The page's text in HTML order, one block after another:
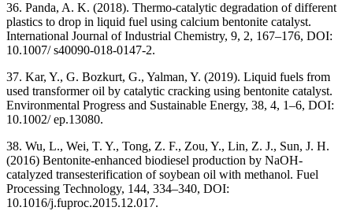
36. Panda, A. K. (2018). Thermo-catalytic degradation of different
plastics to drop in liquid fuel using calcium bentonite catalyst.
International Journal of Industrial Chemistry, 9, 2, 167–176, DOI:
10.1007/ s40090-018-0147-2.
37. Kar, Y., G. Bozkurt, G., Yalman, Y. (2019). Liquid fuels from
used transformer oil by catalytic cracking using bentonite catalyst.
Environmental Progress and Sustainable Energy, 38, 4, 1–6, DOI:
10.1002/ ep.13080.
38. Wu, L., Wei, T. Y., Tong, Z. F., Zou, Y., Lin, Z. J., Sun, J. H.
(2016) Bentonite-enhanced biodiesel production by NaOH-
catalyzed transesterification of soybean oil with methanol. Fuel
Processing Technology, 144, 334–340, DOI:
10.1016/j.fuproc.2015.12.017.